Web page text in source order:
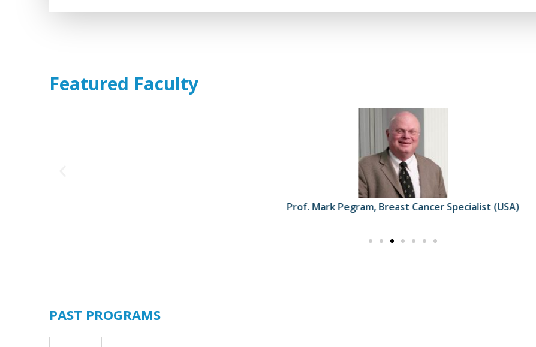
Featured Faculty
Prof. Mark Pegram, Breast Cancer Specialist (USA)
PAST PROGRAMS